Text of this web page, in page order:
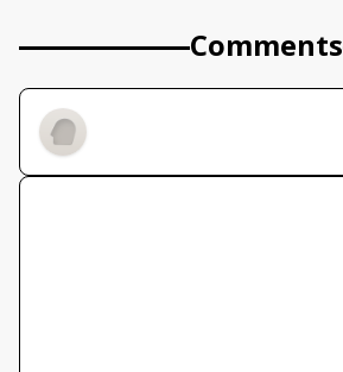
Comments